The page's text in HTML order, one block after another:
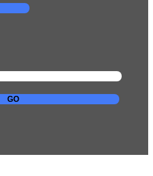
GO